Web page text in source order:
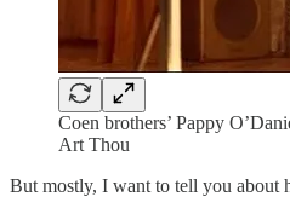
Coen brothers’ Pappy
Art Thou
But mostly, I want to tell you about